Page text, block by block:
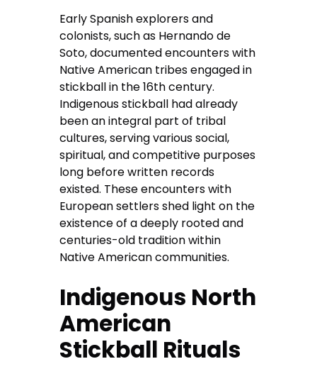
Early Spanish explorers and
colonists, such as Hernando de
Soto, documented encounters with
Native American tribes engaged in
stickball in the 16thcentury.
Indigenous stickball had already
been an integral part of tribal
cultures, serving various social,
spiritual, and competitive purposes
long before written records
existed. These encounters with
European settlers shed light on the
existence of a deeply rooted and
centuries-old tradition within
Native American communities.
Indigenous North
American
Stickball Rituals